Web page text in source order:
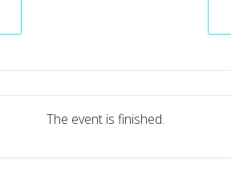
The event is finished.